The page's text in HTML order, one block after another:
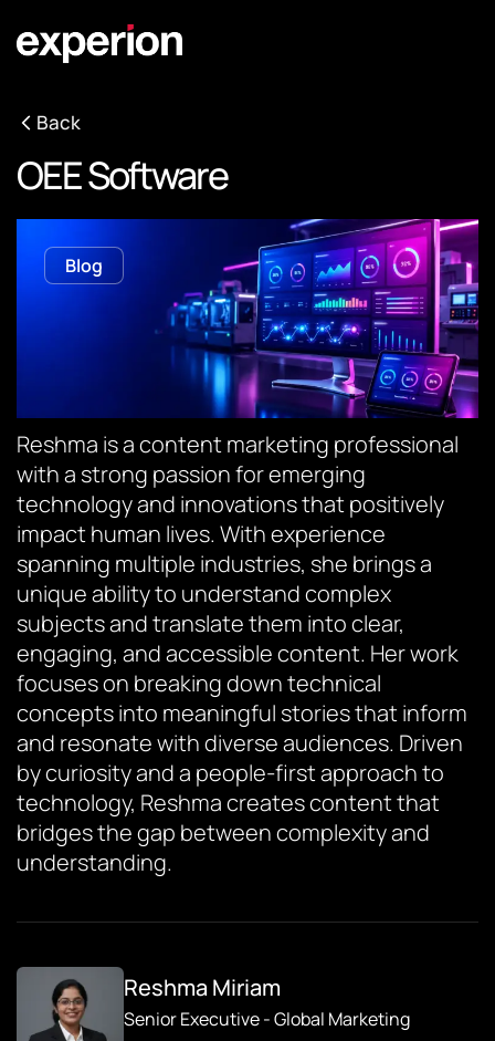
Back
OEE Software
Blog
Reshma is a content marketing professional
with a strong passion for emerging
technology and innovations that positively
impact human lives. With experience
spanning multiple industries, she brings a
unique ability to understand complex
subjects and translate them into clear,
engaging, and accessible content. Her work
focuses on breaking down technical
concepts into meaningful stories that inform
and resonate with diverse audiences. Driven
by curiosity and a people-first approach to
technology, Reshma creates content that
bridges the gap between complexity and
understanding.
Reshma Miriam
Senior Executive - Global Marketing